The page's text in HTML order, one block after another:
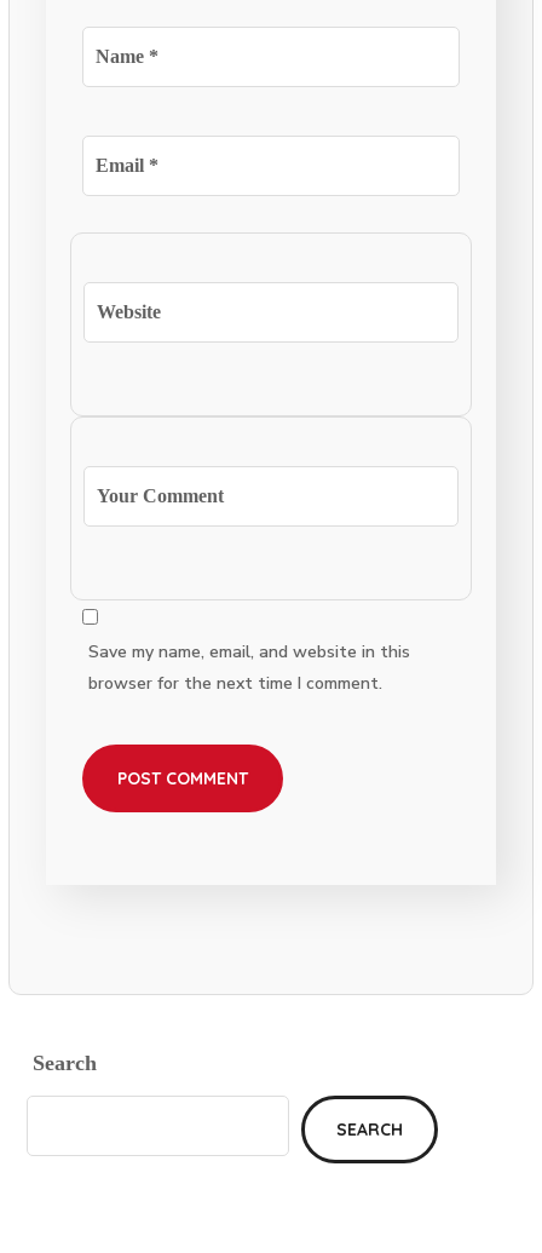
Save my name, email, and website in this
browser for the next time I comment.
Search
SEARCH